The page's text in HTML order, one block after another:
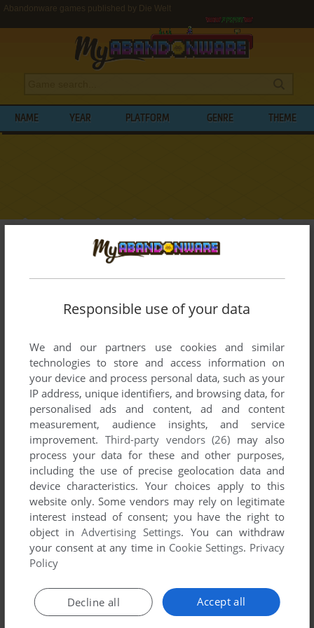
Abandonware games published by Die Welt
NAME YEAR PLATFORM GENRE THEME
BROWSE GAMES PUBLISHED BY
WELT
List of all abandonware games originally
Die Welt's Games 1-1 of 1
ADD TO FAVORITES
DOS 1996
Responsible use of your data
We and our partners use cookies and similar
technologies to store and access information on
your device and process personal data, such as your
IP address, unique identifiers, and browsing data, for
personalised ads and content, ad and content
measurement, audience insights, and service
improvement. Third-party vendors (26) may also
process your data for these and other purposes,
including the use of precise geolocation data and
device characteristics. Your choices apply to this
website only. Some vendors may rely on legitimate
interest instead of consent; you have the right to
object inAdvertising Settings. You can withdraw
your consent at any time in Cookie Settings. Privacy
Policy
Accept all
Decline all